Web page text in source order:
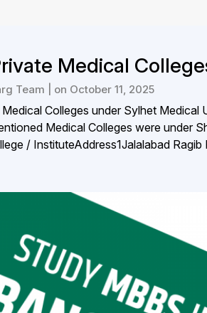
Medical
Team | on October 11, 2025
Colleges under Sylhet
Medical Colleges were under
/ InstituteAddress1Jalalabad